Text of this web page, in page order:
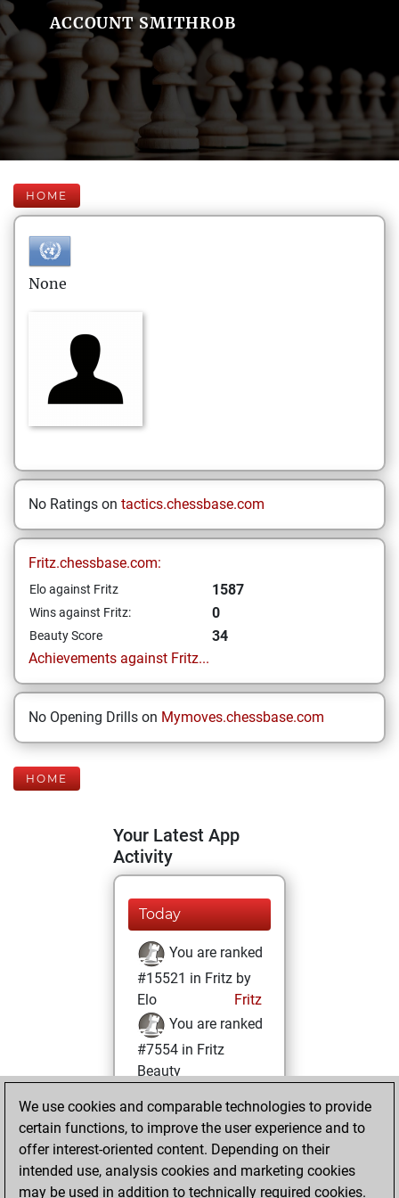
ACCOUNT SMITHROB
HOME
None
No Ratings on tactics.chessbase.com
Fritz.chessbase.com:
Elo against Fritz 1587
Wins against Fritz: 0
Beauty Score
34
Achievements against Fritz...
No Opening Drills on Mymoves.chessbase.com
HOME
Your Latest App
Activity
Today
You are ranked
#15521 in Fritz by
Elo
Fritz
You are ranked
#7554 in Fritz
Beauty
Tuesday, April 16,
2024
You achieved a
BeautyScore of 34
We use cookies and comparable technologies to provide
certain functions, to improve the user experience and to
offer interest-oriented content. Depending on their
intended use, analysis cookies and marketing cookies
may be used in addition to technically required cookies.